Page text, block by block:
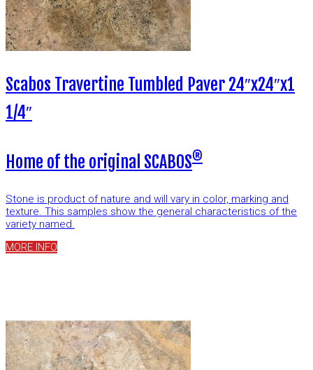
Scabos Travertine Tumbled Paver 24″x24″x1
1/4″
Home of the original SCABOS®
Stone is product of nature and will vary in color, marking and
texture. This samples show the general characteristics of the
variety named.
MORE INFO